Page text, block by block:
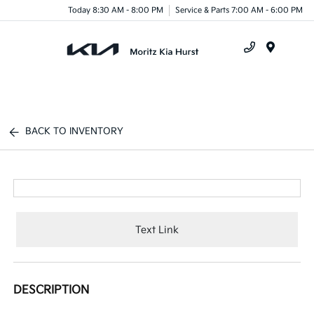
Today 8:30 AM - 8:00 PM Service & Parts 7:00 AM - 6:00 PM
BACK TO INVENTORY
Text Link
DESCRIPTION